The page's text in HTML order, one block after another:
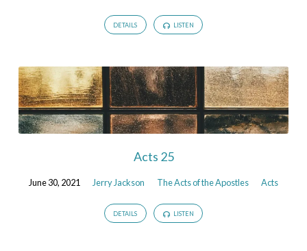
DETAILS LISTEN
Acts 25
June 30, 2021 Jerry Jackson The Acts of the Apostles Acts
DETAILS LISTEN